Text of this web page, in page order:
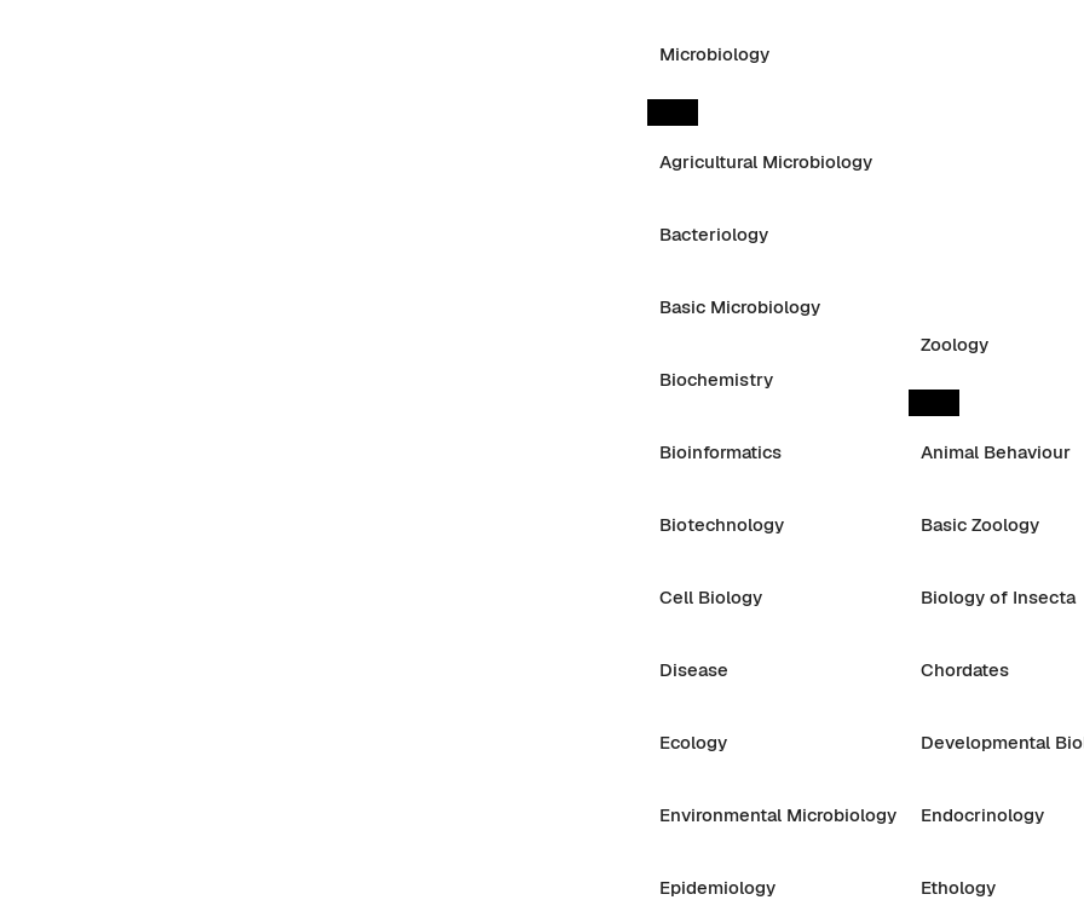
Microbiology
Agricultural Microbiology
Bacteriology
Basic Microbiology
Biochemistry
Bioinformatics
Biotechnology
Cell Biology
Disease
Ecology
Environmental Microbiology
Epidemiology
Zoology
Animal Behaviour
Basic Zoology
Biology of Insecta
Chordates
Developmental
Endocrinology
Ethology